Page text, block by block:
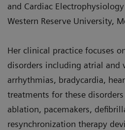
and Cardiac
Western Reserve University,
Her clinical practice focuses
disorders including atrial and
arrhythmias, bradycardia,
treatments for these
ablation, pacemakers,
resynchronization therapy